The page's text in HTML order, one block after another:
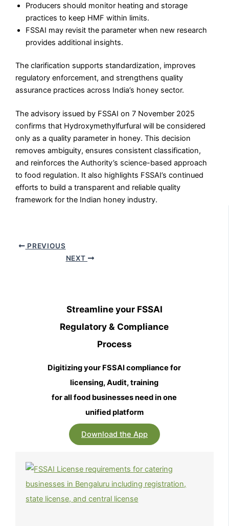
Producers should monitor heating and storage
practices to keep HMF within limits.
FSSAI may revisit the parameter when new research
provides additional insights.
The clarification supports standardization, improves
regulatory enforcement, and strengthens quality
assurance practices across India’s honey sector.
The advisory issued by FSSAI on 7 November 2025
confirms that Hydroxymethylfurfural will be considered
only as a quality parameter in honey. This decision
removes ambiguity, ensures consistent classification,
and reinforces the Authority’s science-based approach
to food regulation. It also highlights FSSAI’s continued
efforts to build a transparent and reliable quality
framework for the Indian honey industry.
PREVIOUS
NEXT
Streamline your FSSAI
Regulatory & Compliance
Process
Digitizing your FSSAI compliance for
licensing, Audit, training
for all food businesses need in one
unified platform
Download the App